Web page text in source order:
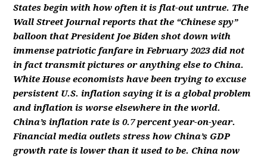
States begin with how often it is flat-out untrue. The
Wall Street Journal reports that the “Chinese spy”
balloon that President Joe Biden shot down with
immense patriotic fanfare in February 2023 did not
in fact transmit pictures or anything else to China.
White House economists have been trying to excuse
persistent U.S. inflation saying it is a global problem
and inflation is worse elsewhere in the world.
China’s inflation rate is 0.7 percent year-on-year.
Financial media outlets stress how China’s GDP
growth rate is lower than it used to be. China now